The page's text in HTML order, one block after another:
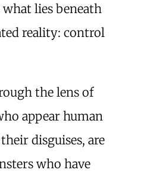
lies beneath
reality: control
the lens of
appear human
disguises, are
who have